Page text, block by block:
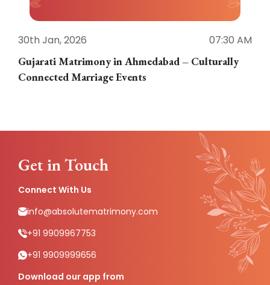
30th Jan, 2026
07:30 AM
Gujarati Matrimony in Ahmedabad – Culturally
Connected Marriage Events
Get in Touch
Connect With Us
info@absolutematrimony.com
+91 9909967753
+91 9909999656
Download our app from